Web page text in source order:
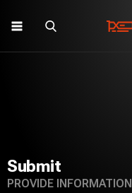
Submit
PROVIDE INFORMATION